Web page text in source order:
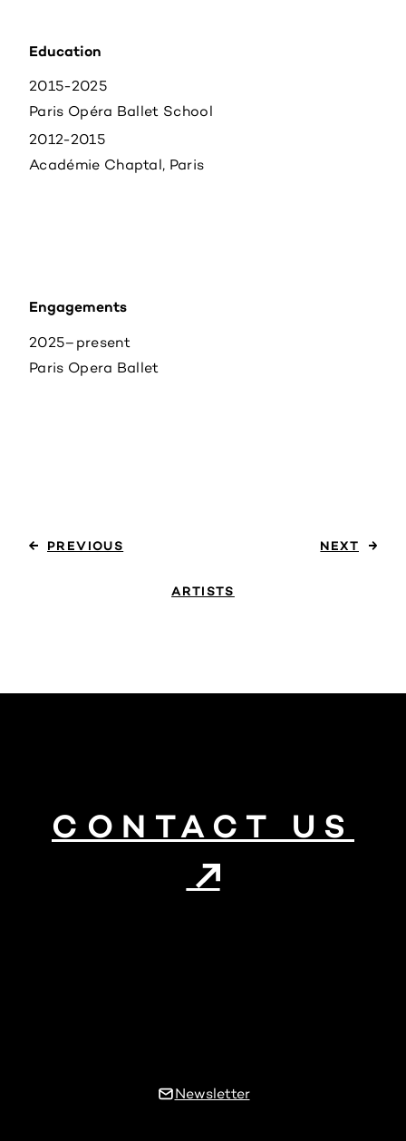
Education
2015-2025
Paris Opéra Ballet School
2012-2015
Académie Chaptal, Paris
Engagements
2025–present
Paris Opera Ballet
PREVIOUS
ARTISTS
NEXT
CONTACT US
Newsletter